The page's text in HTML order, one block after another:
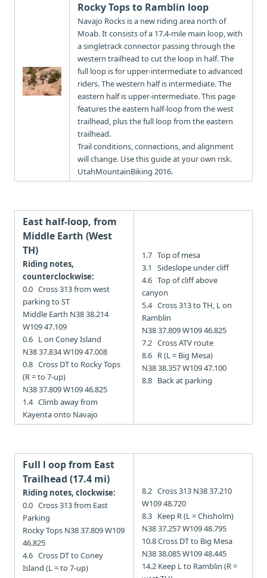
Rocky Tops to Ramblin loop
Navajo Rocks is a new riding area north of
Moab. It consists of a 17.4-mile main loop, with
a singletrack connector passing through the
western trailhead to cut the loop in half. The
full loop is for upper-intermediate to advanced
riders. The western half is intermediate. The
eastern half is upper-intermediate. This page
features the eastern half-loop from the west
trailhead, plus the full loop from the eastern
trailhead.
Trail conditions, connections, and alignment
will change. Use this guide at your own risk.
UtahMountainBiking 2016.
East half-loop, from
Middle Earth (West
TH)
Riding notes,
counterclockwise:
0.0 Cross 313 from west
parking to ST
Middle Earth N38 38.214
W109 47.109
0.6 L on Coney Island
N38 37.834 W109 47.008
0.8 Cross DT to Rocky Tops
(R = to 7-up)
N38 37.809 W109 46.825
1.4 Climb away from
Kayenta onto Navajo
1.7 Top of mesa
3.1 Sideslope under cliff
4.6 Top of cliff above
canyon
5.4 Cross 313 to TH, L on
Ramblin
N38 37.809 W109 46.825
7.2 Cross ATV route
8.6 R (L = Big Mesa)
N38 38.357 W109 47.100
8.8 Back at parking
Full l oop from East
Trailhead (17.4 mi)
Riding notes, clockwise:
0.0 Cross 313 from East
Parking
Rocky Tops N38 37.809 W109
46.825
4.6 Cross DT to Coney
Island (L = to 7-up)
8.2 Cross 313 N38 37.210
W109 48.720
8.3 Keep R (L = Chisholm)
N38 37.257 W109 48.795
10.8 Cross DT to Big Mesa
N38 38.085 W109 48.445
14.2 Keep L to Ramblin (R =